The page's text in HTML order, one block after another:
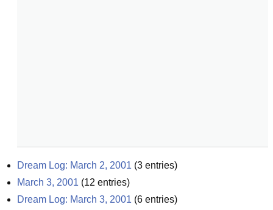
Dream Log: March 2, 2001 (3 entries)
March 3, 2001 (12 entries)
Dream Log: March 3, 2001 (6 entries)